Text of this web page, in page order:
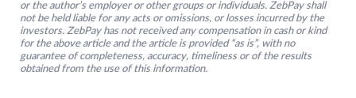
or the author’s employer or other groups or individuals. ZebPay shall
not be held liable for any acts or omissions, or losses incurred by the
investors. ZebPay has not received any compensation in cash or kind
for the above article and the article is provided “as is”, with no
guarantee of completeness, accuracy, timeliness or of the results
obtained from the use of this information.